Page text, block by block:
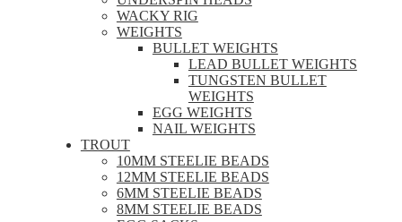
WACKY RIG
WEIGHTS
BULLET WEIGHTS
LEAD BULLET WEIGHTS
TUNGSTEN BULLET
WEIGHTS
EGG WEIGHTS
NAIL WEIGHTS
TROUT
10MM STEELIE BEADS
12MM STEELIE BEADS
6MM STEELIE BEADS
8MM STEELIE BEADS